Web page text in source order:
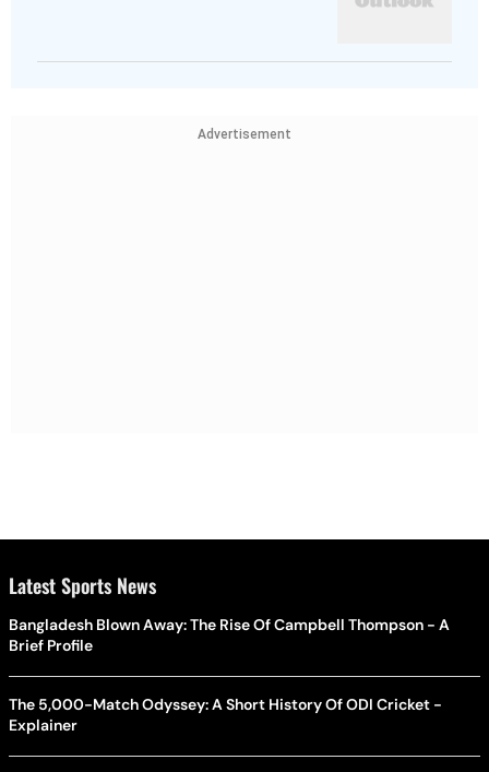
Advertisement
Latest Sports News
Bangladesh Blown Away: The Rise Of Campbell Thompson - A
Brief Profile
The 5,000-Match Odyssey: A Short History Of ODI Cricket -
Explainer